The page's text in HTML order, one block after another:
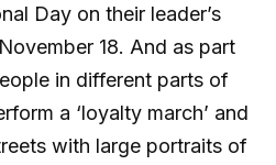
Day on their leader’s
18. And as part
in different parts of
a ‘loyalty march’ and
with large portraits of